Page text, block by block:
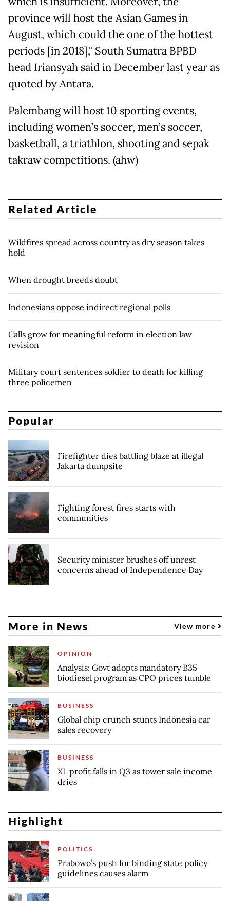
province will host the Asian Games in
August, which could the one of the hottest
periods [in 2018]," South Sumatra BPBD
head Iriansyah said in December last year as
quoted by Antara.
Palembang will host 10 sporting events,
including women’s soccer, men’s soccer,
basketball, a triathlon, shooting and sepak
takraw competitions. (ahw)
Related Article
Wildfires spread across country as dry season takes
hold
When drought breeds doubt
Indonesians oppose indirect regional polls
Calls grow for meaningful reform in election law
revision
Military court sentences soldier to death for killing
three policemen
Popular
Firefighter dies battling blaze at illegal
Jakarta dumpsite
Fighting forest fires starts with
communities
Security minister brushes off unrest
concerns ahead of Independence Day
More in News View more
OPINION
Analysis: Govt adopts mandatory B35
biodiesel program as CPO prices tumble
BUSINESS
Global chip crunch stunts Indonesia car
sales recovery
BUSINESS
XL profit falls in Q3 as tower sale income
dries
Highlight
POLITICS
Prabowo’s push for binding state policy
guidelines causes alarm